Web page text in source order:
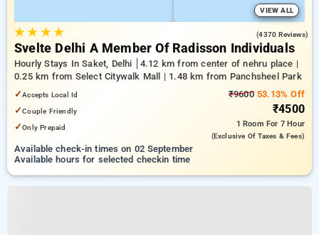
VIEW ALL
★★ ★★ (4370 Reviews)
Svelte Delhi A Member Of Radisson Individuals
Hourly Stays In Saket, Delhi
4.12 km from center of nehru place |
0.25 km from Select Citywalk Mall | 1.48 km from Panchsheel Park
✓Accepts Local Id
✓Couple Friendly
✓Only Prepaid
₹960053.13% Off
₹4500
1 Room For 7 Hour
(exclusive Of Taxes & Fees)
Available check-in times on 02 September
Available hours for selected checkin time